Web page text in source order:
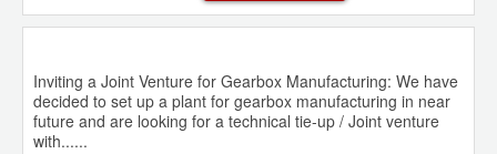
Inviting a Joint Venture for Gearbox Manufacturing: We have
decided to set up a plant for gearbox manufacturing in near
future and are looking for a technical tie-up / Joint venture
with......